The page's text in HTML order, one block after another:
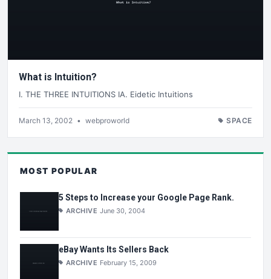
What is Intuition?
I. THE THREE INTUITIONS IA. Eidetic Intuitions
March 13, 2002 • webproworld SPACE
MOST POPULAR
5 Steps to Increase your Google Page Rank.
ARCHIVE June 30, 2004
eBay Wants Its Sellers Back
ARCHIVE February 15, 2009